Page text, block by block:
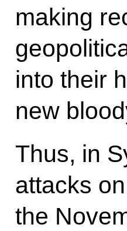
making
into their
new
Thus, in
attacks
the